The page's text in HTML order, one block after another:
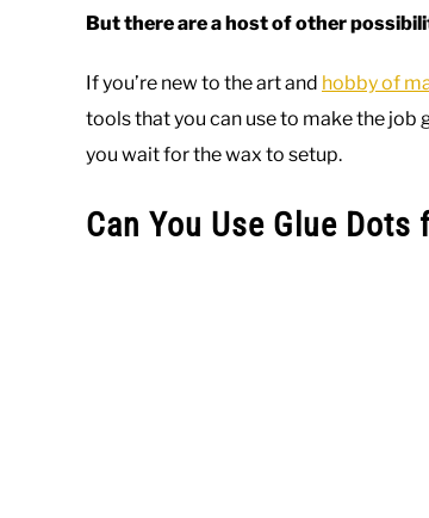
But there are a host of other
If you’re new to the art and hobby of
tools that you can use to make the job
you wait for the wax to setup.
Can You Use Glue Dots